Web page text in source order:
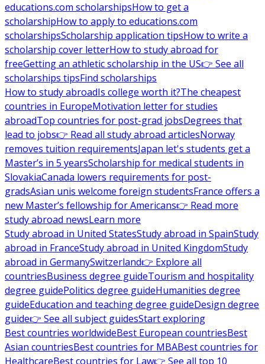
educations.com scholarshipsHow to get a
scholarshipHow to apply to educations.com
scholarshipsScholarship application tipsHow to write a
scholarship cover letterHow to study abroad for
freeGetting an athletic scholarship in the US👉 See all
scholarships tipsFind scholarships
How to study abroadIs college worth it?The cheapest
countries in EuropeMotivation letter for studies
abroadTop countries for post-grad jobsDegrees that
lead to jobs👉 Read all study abroad articlesNorway
removes tuition requirementsJapan let's students get a
Master’s in 5 yearsScholarship for medical students in
SlovakiaCanada lowers requirements for post-
gradsAsian unis welcome foreign studentsFrance offers a
new Master’s fellowship for Americans👉 Read more
study abroad newsLearn more
Study abroad in United StatesStudy abroad in SpainStudy
abroad in FranceStudy abroad in United KingdomStudy
abroad in GermanySwitzerland👉 Explore all
countriesBusiness degree guideTourism and hospitality
degree guidePolitics degree guideHumanities degree
guideEducation and teaching degree guideDesign degree
guide👉 See all subject guidesStart exploring
Best countries worldwideBest European countriesBest
Asian countriesBest countries for MBABest countries for
HealthcareBest countries for Law👉 See all top 10